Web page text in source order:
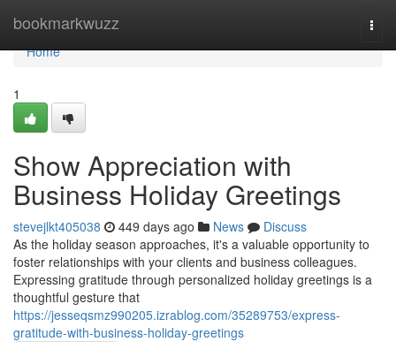
bookmarkwuzz
Home
Home
1
Show Appreciation with
Business Holiday Greetings
stevejlkt405038 449 days ago News
Discuss
As the holiday season approaches, it's a valuable opportunity to
foster relationships with your clients and business colleagues.
Expressing gratitude through personalized holiday greetings is a
thoughtful gesture that
https://jesseqsmz990205.izrablog.com/35289753/express-
gratitude-with-business-holiday-greetings